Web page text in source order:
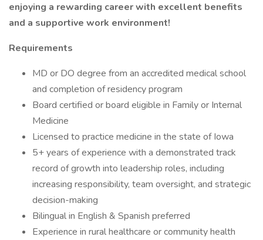
enjoying a rewarding career with excellent benefits
and a supportive work environment!
Requirements
MD or DO degree from an accredited medical school
and completion of residency program
Board certified or board eligible in Family or Internal
Medicine
Licensed to practice medicine in the state of Iowa
5+ years of experience with a demonstrated track
record of growth into leadership roles, including
increasing responsibility, team oversight, and strategic
decision-making
Bilingual in English & Spanish preferred
Experience in rural healthcare or community health